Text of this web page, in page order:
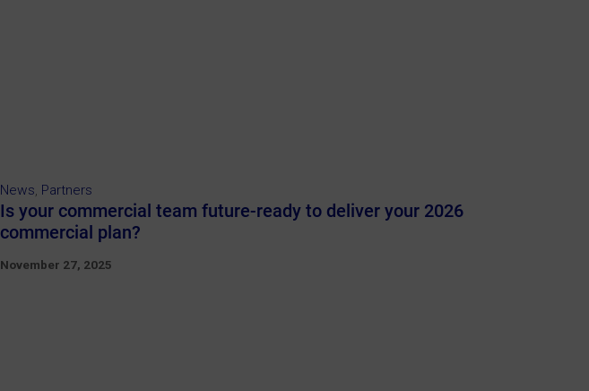
News Partners
Is your commercial team future-ready to deliver your 2026
commercial plan?
November 27, 2025